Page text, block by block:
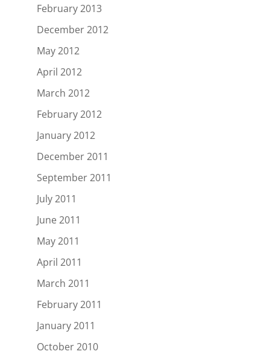
February 2013
December 2012
May 2012
April 2012
March 2012
February 2012
January 2012
December 2011
September 2011
July 2011
June 2011
May 2011
April 2011
March 2011
February 2011
January 2011
October 2010